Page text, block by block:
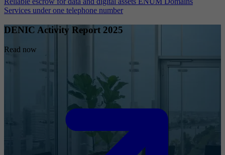
Services under one telephone number
DENIC Activity Report 2025
Read now